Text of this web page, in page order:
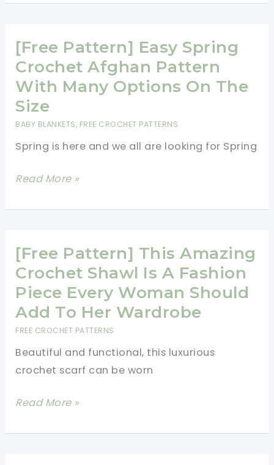
Triangle
For
Chilly
Days
[Free
Crochet
[Free Pattern] Easy Spring
Crochet Afghan Pattern
With Many Options On The
Size
BABY BLANKETS, FREE CROCHET PATTERNS
Spring is here and we all are looking for Spring
[Free
Easy
Crochet
Afghan
Pattern
With
Many
On
The
Read More »
[Free Pattern] This Amazing
Crochet Shawl Is A Fashion
Piece Every Woman Should
Add To Her Wardrobe
FREE CROCHET PATTERNS
Beautiful and functional, this luxurious
crochet scarf can be worn
[Free
This
Read More »